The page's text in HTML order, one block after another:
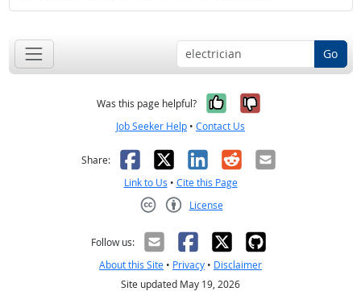
Go
Was this page helpful? Yes, it was
No, it was
Job Seeker Help • Contact Us
Share: Facebook
X LinkedIn
RedditEmail
Link to Us • Cite this Page
License
Follow us:
About this Site • Privacy • Disclaimer
Site updated May 19, 2026